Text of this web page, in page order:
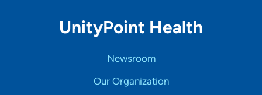
UnityPoint Health
Newsroom
Our Organization